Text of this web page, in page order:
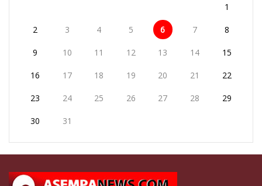
1
2 3 4 5 6 7 8
9 10 11 12 13 14 15
16 17 18 19 20 21 22
23 24 25 26 27 28 29
30 31